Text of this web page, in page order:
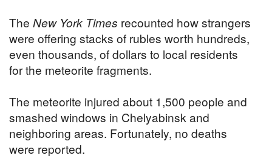
The New York Times recounted how strangers
were offering stacks of rubles worth hundreds,
even thousands, of dollars to local residents
for the meteorite fragments.
The meteorite injured about 1,500 people and
smashed windows in Chelyabinsk and
neighboring areas. Fortunately, no deaths
were reported.